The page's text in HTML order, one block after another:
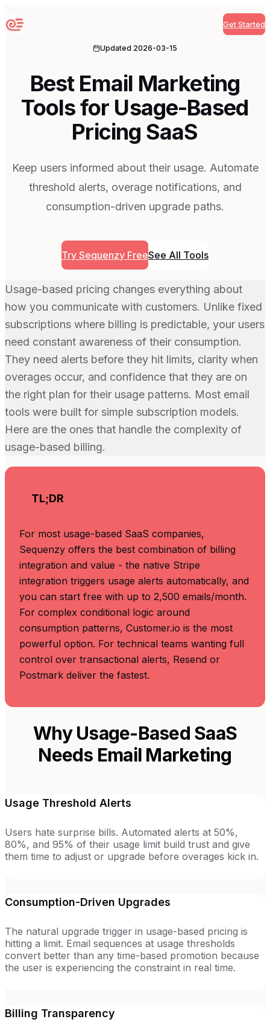
Sequenzy Get Started
Updated 2026-03-15
Best Email Marketing
Tools for Usage-Based
Pricing SaaS
Keep users informed about their usage. Automate
threshold alerts, overage notifications, and
consumption-driven upgrade paths.
Try Sequenzy FreeSee All Tools
Usage-based pricing changes everything about
how you communicate with customers. Unlike fixed
subscriptions where billing is predictable, your users
need constant awareness of their consumption.
They need alerts before they hit limits, clarity when
overages occur, and confidence that they are on
the right plan for their usage patterns. Most email
tools were built for simple subscription models.
Here are the ones that handle the complexity of
usage-based billing.
TL;DR
For most usage-based SaaS companies,
Sequenzy offers the best combination of billing
integration and value - the native Stripe
integration triggers usage alerts automatically, and
you can start free with up to 2,500 emails/month.
For complex conditional logic around
consumption patterns, Customer.io is the most
powerful option. For technical teams wanting full
control over transactional alerts, Resend or
Postmark deliver the fastest.
Why Usage-Based SaaS
Needs Email Marketing
Usage Threshold Alerts
Users hate surprise bills. Automated alerts at 50%,
80%, and 95% of their usage limit build trust and give
them time to adjust or upgrade before overages kick in.
Consumption-Driven Upgrades
The natural upgrade trigger in usage-based pricing is
hitting a limit. Email sequences at usage thresholds
convert better than any time-based promotion because
the user is experiencing the constraint in real time.
Billing Transparency